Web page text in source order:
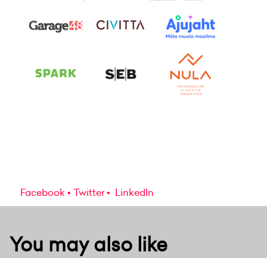
Facebook Twitter LinkedIn
You may also like